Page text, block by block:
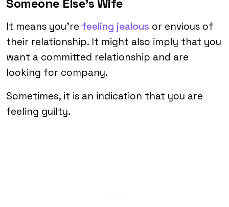
It means you’re feeling jealous or envious of
their relationship. It might also imply that you
want a committed relationship and are
looking for company.
Sometimes, it is an indication that you are
feeling guilty.